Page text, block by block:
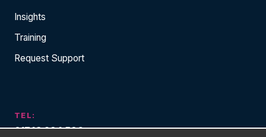
Insights
Training
Request Support
TEL:
01743 294 596